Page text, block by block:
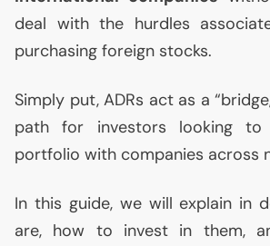
deal with the hurdles
purchasing foreign stocks.
Simply put, ADRs act as a
path for investors looking to
portfolio with companies across
In this guide, we will explain in
are, how to invest in them,